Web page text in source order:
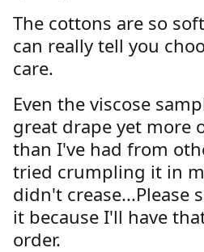
The cottons are so
can really tell you
care.
Even the viscose
great drape yet more
than I've had from
tried crumpling it in
didn't crease...Please
it because I'll have
order.